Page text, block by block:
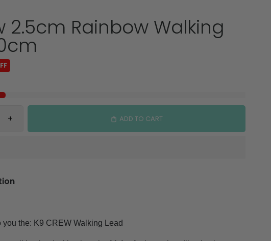
2.5cm Rainbow Walking
+ ADD TO CART
you the: K9 CREW Walking Lead